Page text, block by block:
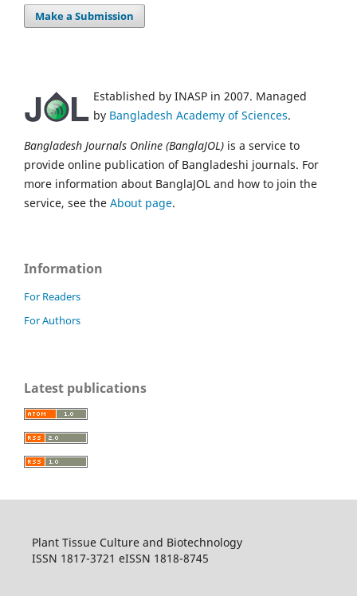
Make a Submission
Established by INASP in 2007. Managed
by Bangladesh Academy of Sciences.
Bangladesh Journals Online (BanglaJOL) is a service to
provide online publication of Bangladeshi journals. For
more information about BanglaJOL and how to join the
service, see the About page.
Information
For Readers
For Authors
Latest publications
Plant Tissue Culture and Biotechnology
ISSN 1817-3721 eISSN 1818-8745